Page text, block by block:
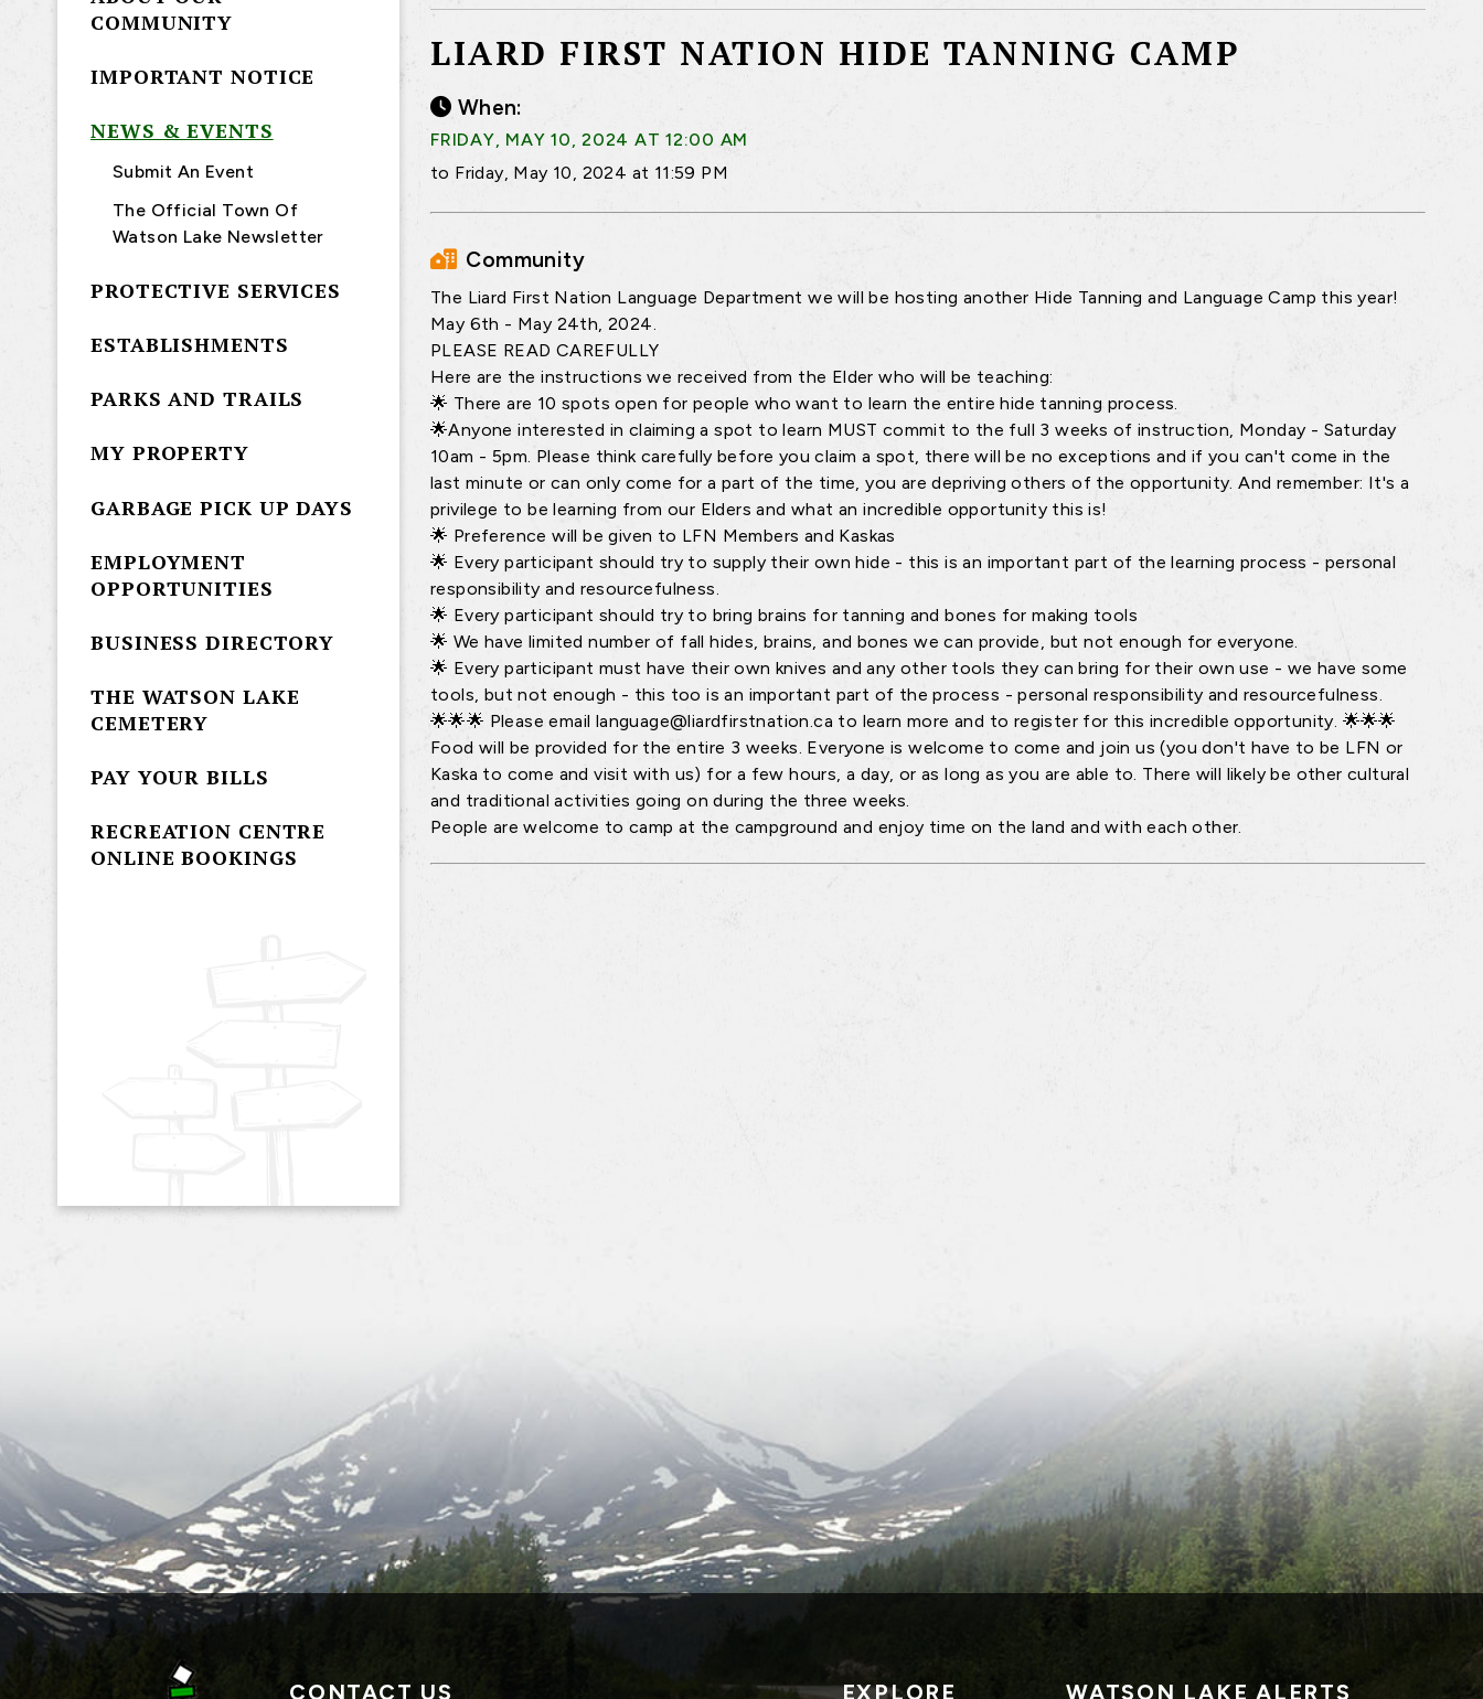
LIARD FIRST NATION HIDE TANNING CAMP
When:
FRIDAY, MAY 10, 2024 AT 12:00 AM
to Friday, May 10, 2024 at 11:59 PM
Community
The Liard First Nation Language Department we will be hosting another Hide Tanning and Language Camp this year!
May 6th - May 24th, 2024.
PLEASE READ CAREFULLY
Here are the instructions we received from the Elder who will be teaching:
🌟 There are 10 spots open for people who want to learn the entire hide tanning process.
🌟Anyone interested in claiming a spot to learn MUST commit to the full 3 weeks of instruction, Monday - Saturday
10am - 5pm. Please think carefully before you claim a spot, there will be no exceptions and if you can't come in the
last minute or can only come for a part of the time, you are depriving others of the opportunity. And remember: It's a
privilege to be learning from our Elders and what an incredible opportunity this is!
🌟 Preference will be given to LFN Members and Kaskas
🌟 Every participant should try to supply their own hide - this is an important part of the learning process - personal
responsibility and resourcefulness.
🌟 Every participant should try to bring brains for tanning and bones for making tools
🌟 We have limited number of fall hides, brains, and bones we can provide, but not enough for everyone.
🌟 Every participant must have their own knives and any other tools they can bring for their own use - we have some
tools, but not enough - this too is an important part of the process - personal responsibility and resourcefulness.
🌟🌟🌟 Please email language@liardfirstnation.ca to learn more and to register for this incredible opportunity. 🌟🌟🌟
Food will be provided for the entire 3 weeks. Everyone is welcome to come and join us (you don't have to be LFN or
Kaska to come and visit with us) for a few hours, a day, or as long as you are able to. There will likely be other cultural
and traditional activities going on during the three weeks.
People are welcome to camp at the campground and enjoy time on the land and with each other.
COMMUNITY
IMPORTANT NOTICE
NEWS & EVENTS
Submit An Event
The Official Town Of
Watson Lake Newsletter
PROTECTIVE SERVICES
ESTABLISHMENTS
PARKS AND TRAILS
MY PROPERTY
GARBAGE PICK UP DAYS
EMPLOYMENT
OPPORTUNITIES
BUSINESS DIRECTORY
THE WATSON LAKE
CEMETERY
PAY YOUR BILLS
RECREATION CENTRE
ONLINE BOOKINGS
CONTACT US EXPLORE WATSON LAKE ALERTS